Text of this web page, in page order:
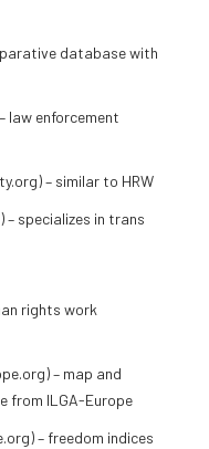
database with
law enforcement
– similar to HRW
– specializes in trans
rights work
– map and
from ILGA-Europe
– freedom indices